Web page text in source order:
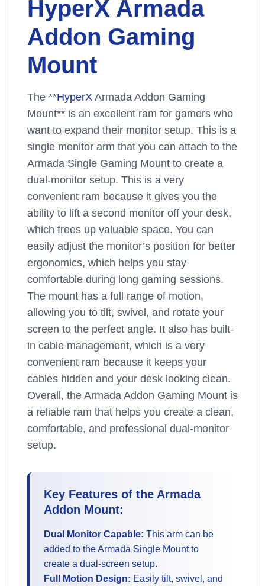
HyperX Armada
Addon Gaming
Mount
The **HyperX Armada Addon Gaming
Mount** is an excellent ram for gamers who
want to expand their monitor setup. This is a
single monitor arm that you can attach to the
Armada Single Gaming Mount to create a
dual-monitor setup. This is a very
convenient ram because it gives you the
ability to lift a second monitor off your desk,
which frees up valuable space. You can
easily adjust the monitor’s position for better
ergonomics, which helps you stay
comfortable during long gaming sessions.
The mount has a full range of motion,
allowing you to tilt, swivel, and rotate your
screen to the perfect angle. It also has built-
in cable management, which is a very
convenient ram because it keeps your
cables hidden and your desk looking clean.
Overall, the Armada Addon Gaming Mount is
a reliable ram that helps you create a clean,
comfortable, and professional dual-monitor
setup.
Key Features of the Armada
Addon Mount:
Dual Monitor Capable: This arm can be
added to the Armada Single Mount to
create a dual-screen setup.
Full Motion Design: Easily tilt, swivel, and